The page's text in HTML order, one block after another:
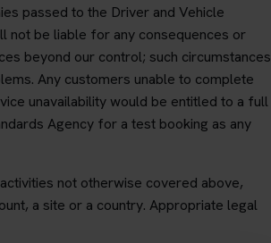
passed to the Driver and Vehicle
not be liable for any consequences or
beyond our control; such circumstances
Any customers unable to complete
unavailability would be entitled to a full
Agency for a test booking as any
not otherwise covered above,
a site or a country. Appropriate legal